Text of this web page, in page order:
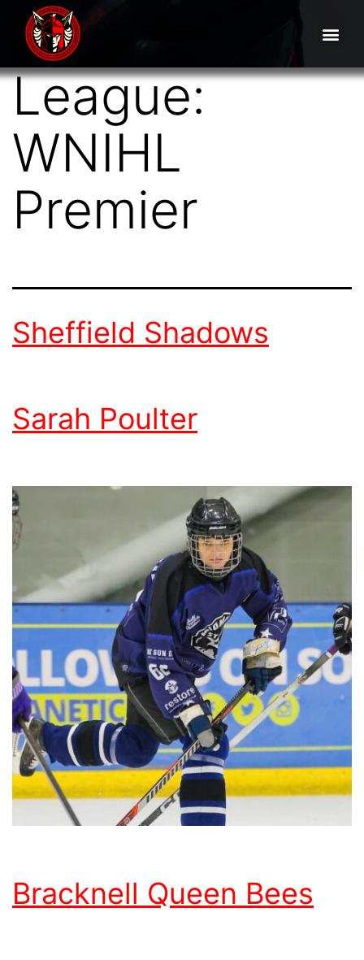
League:
WNIHL
Premier
Sheffield Shadows
Sarah Poulter
Bracknell Queen Bees